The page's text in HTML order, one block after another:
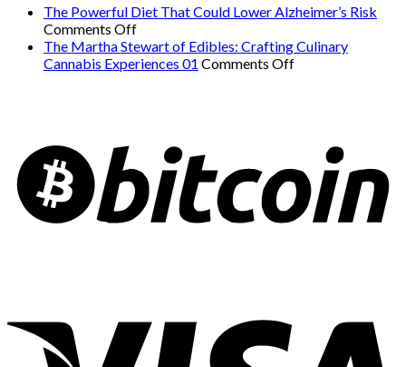
a
Heart
Workout
Weight
Loss
Common
Signs
of
Undiagnosed
The Powerful Diet That Could Lower Alzheimer’s Risk
Comments Offon
The
Powerful
Alzheimer’s
Risk
The Martha Stewart of Edibles: Crafting Culinary
Cannabis Experiences 01 Comments Offon
Edibles:
Crafting
Culinary
Cannabis
Experiences